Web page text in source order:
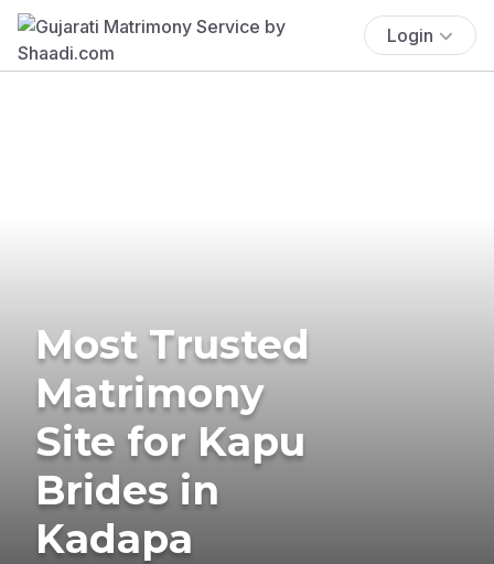
Login
Most Trusted
Matrimony
Site for Kapu
Brides in
Kadapa